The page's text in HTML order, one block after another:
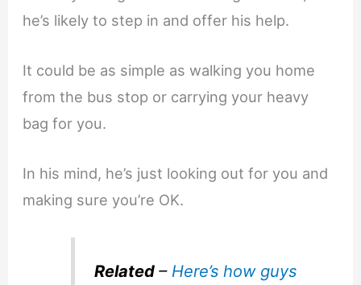
he’s likely to step in and offer his help.
It could be as simple as walking you home
from the bus stop or carrying your heavy
bag for you.
In his mind, he’s just looking out for you and
making sure you’re OK.
Related– Here’s how guys